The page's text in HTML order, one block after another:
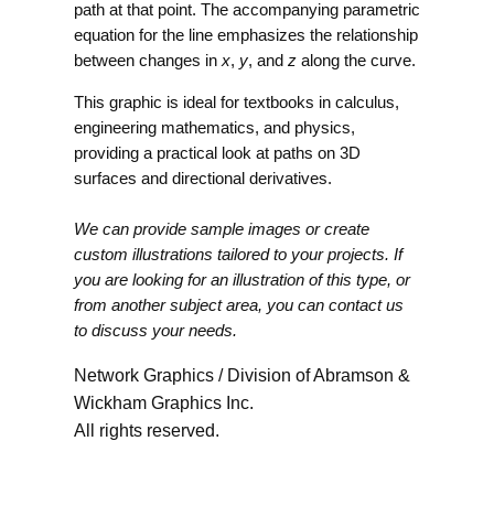
path at that point. The accompanying parametric
equation for the line emphasizes the relationship
between changes inx, y, and zalong the curve.
This graphic is ideal for textbooks in calculus,
engineering mathematics, and physics,
providing a practical look at paths on 3D
surfaces and directional derivatives.
We can provide sample images or create
custom illustrations tailored to your projects. If
you are looking for an illustration of this type, or
from another subject area, you can contact us
to discuss your needs.
Network Graphics / Division of Abramson &
Wickham Graphics Inc.
All rights reserved.